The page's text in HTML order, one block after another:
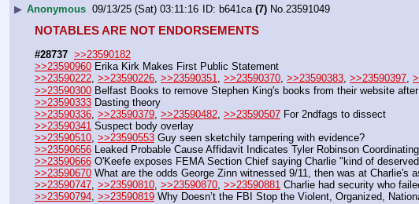
▶ Anonymous 09/13/25 (Sat) 03:11:16 b641ca (7) No. 23591049
NOTABLES ARE NOT ENDORSEMENTS
#28737 >>23590182
>>23590960 Erika Kirk Makes First Public Statement
>>23590222, >>23590226, >>23590351, >>23590370, >>23590383, >>23590397,
>>23590300 Belfast Books to remove Stephen King's books from their website
>>23590333 Dasting theory
>>23590336 >>23590379 >>23590482 >>23590507 For 2ndfags to dissect
>>23590341 Suspect body overlay
>>23590510 >>23590553 Guy seen sketchily tampering with evidence?
>>23590656 Leaked Probable Cause Affidavit Indicates Tyler Robinson
>>23590666 O'Keefe exposes FEMA Section Chief saying Charlie "kind of
>>23590670 What are the odds George Zinn witnessed 9/11, then was at Charlie's
>>23590747, >>23590810, >>23590870, >>23590881 Charlie had security who
>>23590794, >>23590819 Why Doesn’t the FBI Stop the Violent, Organized,